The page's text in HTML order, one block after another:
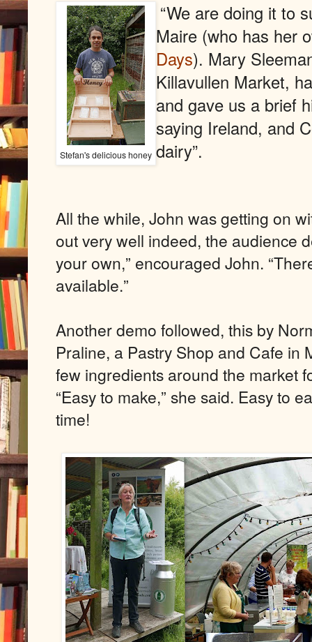
Stefan's delicious honey
“We are doing it to
Maire (who has her
Days). Mary
Killavullen Market,
and gave us a brief
saying Ireland, and
dairy”.
All the while, John was getting on
out very well indeed, the audience
your own,” encouraged John.
available.”
Another demo followed, this by
Praline, a Pastry Shop and Cafe in
few ingredients around the market
“Easy to make,” she said. Easy to
time!